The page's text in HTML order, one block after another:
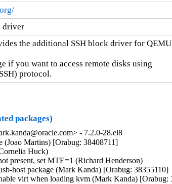
driver
the additional SSH block driver for
if you want to access remote disks using
protocol.
packages)
- 7.2.0-28.el8
(Joao Martins) [Orabug: 38408711]
Huck)
present, set MTE=1 (Richard Henderson)
host package (Mark Kanda) [Orabug: 38355110]
virt when loading kvm (Mark Kanda) [Orabug: